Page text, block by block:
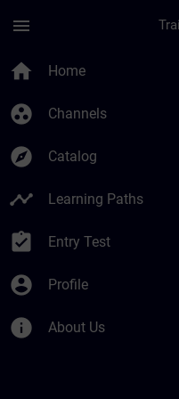
menu
home Home
group_work Channels
explore Catalog
timeline Learning Paths
assignment_turned_in Entry Test
account_circle Profile
info About Us